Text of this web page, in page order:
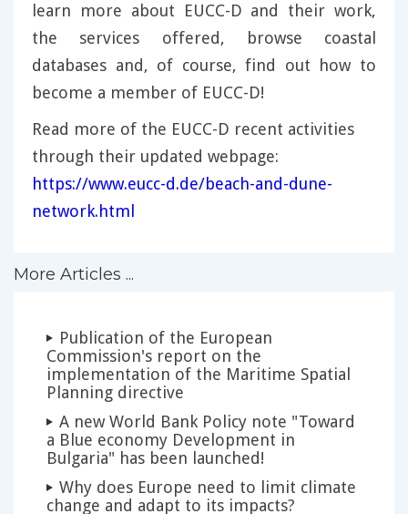
learn more about EUCC-D and their work,
the services offered, browse coastal
databases and, of course, find out how to
become a member of EUCC-D!
Read more of the EUCC-D recent activities
through their updated webpage:
https://www.eucc-d.de/beach-and-dune-
network.html
More Articles ...
Publication of the European
Commission's report on the
implementation of the Maritime Spatial
Planning directive
A new World Bank Policy note "Toward
a Blue economy Development in
Bulgaria" has been launched!
Why does Europe need to limit climate
change and adapt to its impacts?